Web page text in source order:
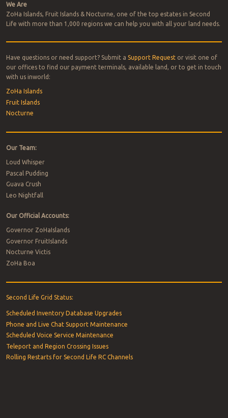
We Are
ZoHa Islands, Fruit Islands & Nocturne, one of the top estates in Second
Life with more than 1,000 regions we can help you with all your land needs.
Have questions or need support? Submit a Support Requestor visit one of
our offices to find our payment terminals, available land, or to get in touch
with us inworld:
ZoHa Islands
Fruit Islands
Nocturne
Our Team:
Loud Whisper
Pascal Pudding
Guava Crush
Leo Nightfall
Our Official Accounts:
Governor ZoHaIslands
Governor FruitIslands
Nocturne Victis
ZoHa Boa
Second Life Grid Status:
Scheduled Inventory Database Upgrades
Phone and Live Chat Support Maintenance
Scheduled Voice Service Maintenance
Teleport and Region Crossing Issues
Rolling Restarts for Second Life RC Channels